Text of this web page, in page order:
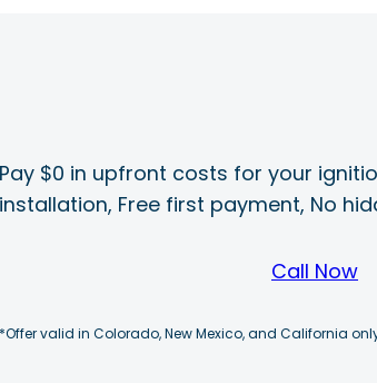
Pay $0 in upfront costs for your
installation, Free first payment, No
Call Now
*Offer valid in Colorado, New Mexico, and California